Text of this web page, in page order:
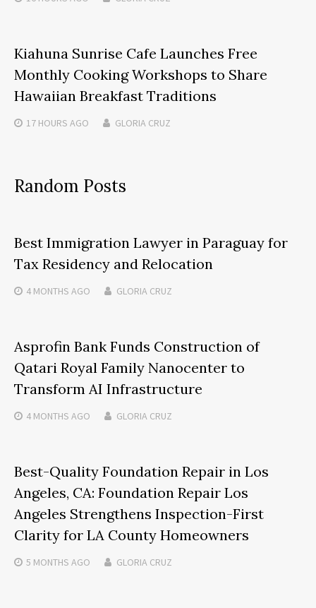
Kiahuna Sunrise Cafe Launches Free
Monthly Cooking Workshops to Share
Hawaiian Breakfast Traditions
17 HOURS AGO GLORIA CRUZ
Random Posts
Best Immigration Lawyer in Paraguay for
Tax Residency and Relocation
4 MONTHS AGO GLORIA CRUZ
Asprofin Bank Funds Construction of
Qatari Royal Family Nanocenter to
Transform AI Infrastructure
4 MONTHS AGO GLORIA CRUZ
Best-Quality Foundation Repair in Los
Angeles, CA: Foundation Repair Los
Angeles Strengthens Inspection-First
Clarity for LA County Homeowners
5 MONTHS AGO GLORIA CRUZ